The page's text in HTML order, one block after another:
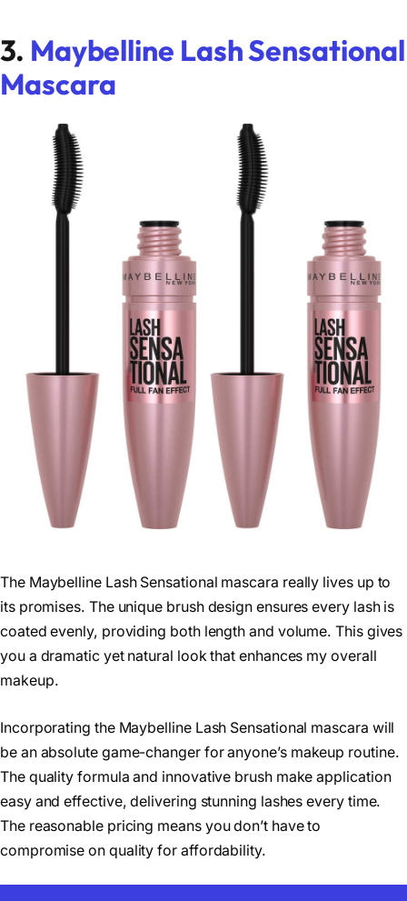
3. Maybelline Lash Sensational
Mascara
The Maybelline Lash Sensational mascara really lives up to
its promises. The unique brush design ensures every lash is
coated evenly, providing both length and volume. This gives
you a dramatic yet natural look that enhances my overall
makeup.
Incorporating the Maybelline Lash Sensational mascara will
be an absolute game-changer for anyone’s makeup routine.
The quality formula and innovative brush make application
easy and effective, delivering stunning lashes every time.
The reasonable pricing means you don’t have to
compromise on quality for affordability.